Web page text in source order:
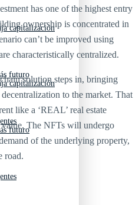
capitalización
futuro
capitalización
futuro
has one of the highest entry
ownership is concentrated in
can’t be improved using
characteristically centralized.
solution steps in, bringing
to the market. That
like a ‘REAL’ real estate
The NFTs will undergo
of the underlying property,
road.